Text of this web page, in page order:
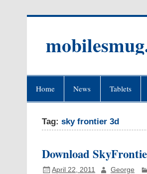
Home News Tablets
Tag:sky frontier 3d
Download
April 22, 2011 George